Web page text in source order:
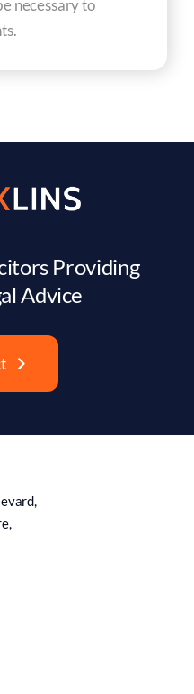
necessary to
Providing
Advice